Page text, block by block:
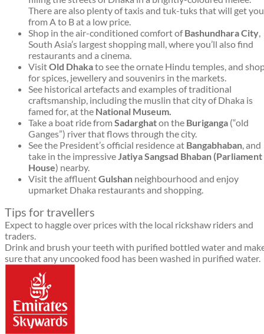
There are also plenty of taxis and tuk-tuks that will get you
from A to B at a low price.
Shop in the air-conditioned comfort ofBashundhara City,
South Asia’s largest shopping mall, where you’ll also find
restaurants and a cinema.
VisitOld Dhakato see the ornate Hindu temples, and
for spices, jewellery and souvenirs in the markets.
See historical artefacts and examples of traditional
craftsmanship, including the muslin that city of Dhaka is
famed for, at the National Museum.
Take a boat ride from Sadarghaton the Buriganga (“old
Ganges”) river that flows through the city.
See the President’s official residence at Bangabhaban, and
take in the impressiveJatiya Sangsad Bhaban (Parliament
House) nearby.
Visit the affluentGulshan neighbourhood and enjoy
upmarket Dhaka restaurants and shopping.
Tips for travellers
Expect to haggle over prices with the local rickshaw riders and
traders.
Drink and brush your teeth with purified bottled water and
sure that any uncooked food has been washed in purified water.